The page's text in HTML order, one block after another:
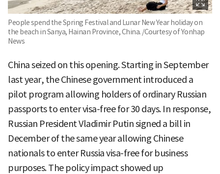
People spend the Spring Festival and Lunar New Year holiday on
the beach in Sanya, Hainan Province, China. /Courtesy of Yonhap
News
China seized on this opening. Starting in September
last year, the Chinese government introduced a
pilot program allowing holders of ordinary Russian
passports to enter visa-free for 30 days. In response,
Russian President Vladimir Putin signed a bill in
December of the same year allowing Chinese
nationals to enter Russia visa-free for business
purposes. The policy impact showed up